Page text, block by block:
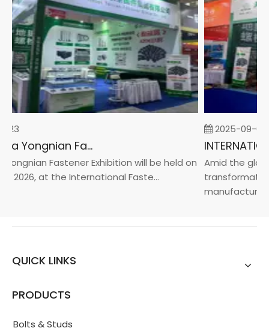
23
2026 China Yongnian Fasteners Exhibition
Fastener Exhibition will be held on
2026, at the International Faste...
2025-09-05
Amid the
manufacturin...
QUICK LINKS
PRODUCTS
Bolts & Studs